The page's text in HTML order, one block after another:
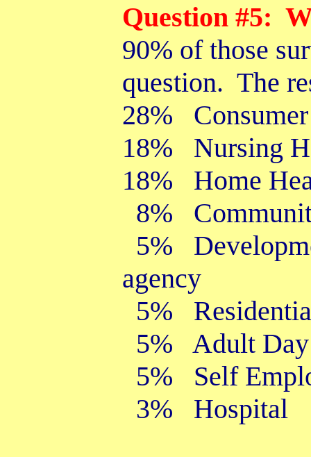
Question #5:
90% of those
question. The
28%
18% Nursing
18% Home
8%
5%
5%
5% Adult Day
5% Self
3% Hospital